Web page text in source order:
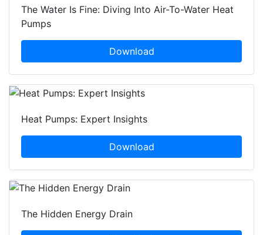
The Water Is Fine: Diving Into Air-To-Water Heat
Pumps
Download
Heat Pumps: Expert Insights
Download
The Hidden Energy Drain